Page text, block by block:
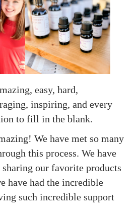
easy, hard,
inspiring, and every
to fill in the blank.
We have met so many
this process. We have
our favorite products
have had the incredible
such incredible support